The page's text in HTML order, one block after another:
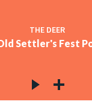
THE DEER
Settler's Fest